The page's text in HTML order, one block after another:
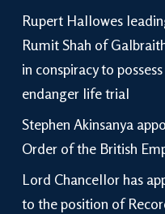
Rupert Hallowes
Rumit Shah of
in conspiracy to
endanger life trial
Stephen Akinsanya
Order of the British
Lord Chancellor has
to the position of